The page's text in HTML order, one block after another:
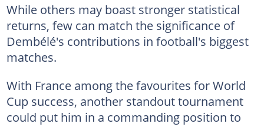
While others may boast stronger statistical
returns, few can match the significance of
Dembélé's contributions in football's biggest
matches.
With France among the favourites for World
Cup success, another standout tournament
could put him in a commanding position to